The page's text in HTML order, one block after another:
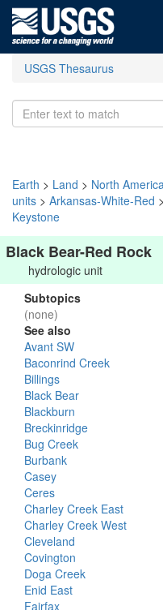
USGS Thesaurus
Earth > Land > North
units > Arkansas-White-Red >
Keystone
Black Bear-Red Rock
hydrologic unit
Subtopics
(none)
See also
Avant SW
Baconrind Creek
Billings
Black Bear
Blackburn
Breckinridge
Bug Creek
Burbank
Casey
Ceres
Charley Creek East
Charley Creek West
Cleveland
Covington
Doga Creek
Enid East
Fairfax